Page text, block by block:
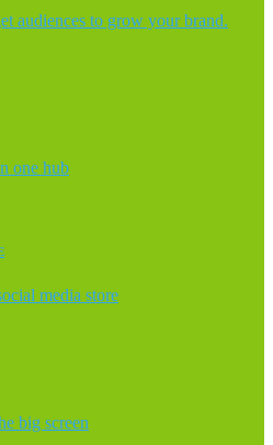
audiences to grow your brand.
one hub
media store
big screen